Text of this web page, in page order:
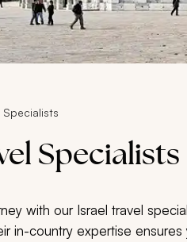
Specialists
Specialists
with our Israel travel
in-country expertise